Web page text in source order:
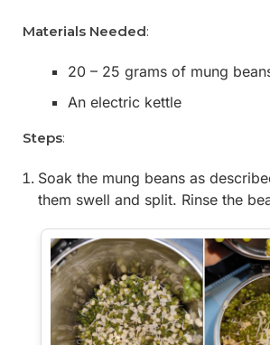
Materials Needed:
20 – 25 grams of mung
An electric kettle
Steps:
Soak the mung beans as
them swell and split. Rinse the